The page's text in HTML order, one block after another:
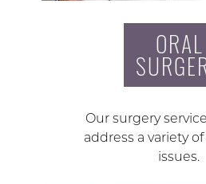
ORAL
Our surgery
address a variety
issues.